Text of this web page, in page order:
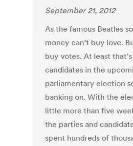
September 21, 2012
As the famous Beatles
money can’t buy love.
buy votes. At least
candidates in the
parliamentary election
banking on. With the
little more than five
the parties and
spent hundreds of